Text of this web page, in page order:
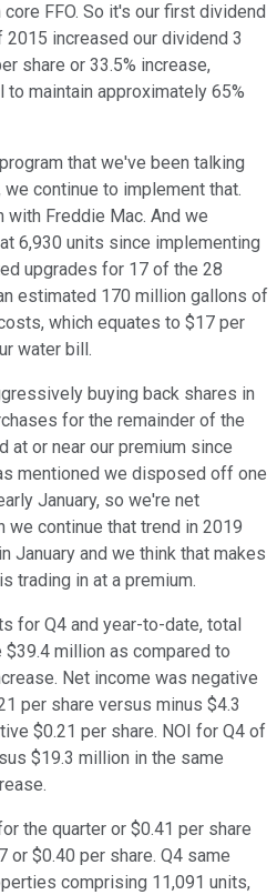
FFO. So it's our first dividend
increased our dividend 3
share or 33.5% increase,
to maintain approximately 65%
that we've been talking
continue to implement that.
with Freddie Mac. And we
6,930 units since implementing
upgrades for 17 of the 28
estimated 170 million gallons of
which equates to $17 per
water bill.
buying back shares in
for the remainder of the
at or near our premium since
mentioned we disposed off one
January, so we're net
we continue that trend in 2019
January and we think that makes
trading in at a premium.
for Q4 and year-to-date, total
million as compared to
Net income was negative
per share versus minus $4.3
$0.21 per share. NOI for Q4 of
$19.3 million in the same
the quarter or $0.41 per share
or $0.40 per share. Q4 same
comprising 11,091 units,